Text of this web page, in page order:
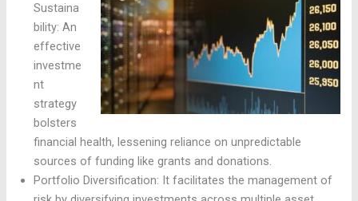
Sustaina
bility: An
effective
investme
nt
strategy
bolsters
financial health, lessening reliance on unpredictable
sources of funding like grants and donations.
Portfolio Diversification: It facilitates the management of